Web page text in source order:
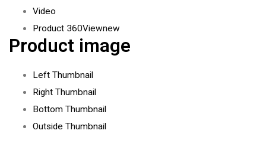
Video
Product 360Viewnew
Product image
Left Thumbnail
Right Thumbnail
Bottom Thumbnail
Outside Thumbnail